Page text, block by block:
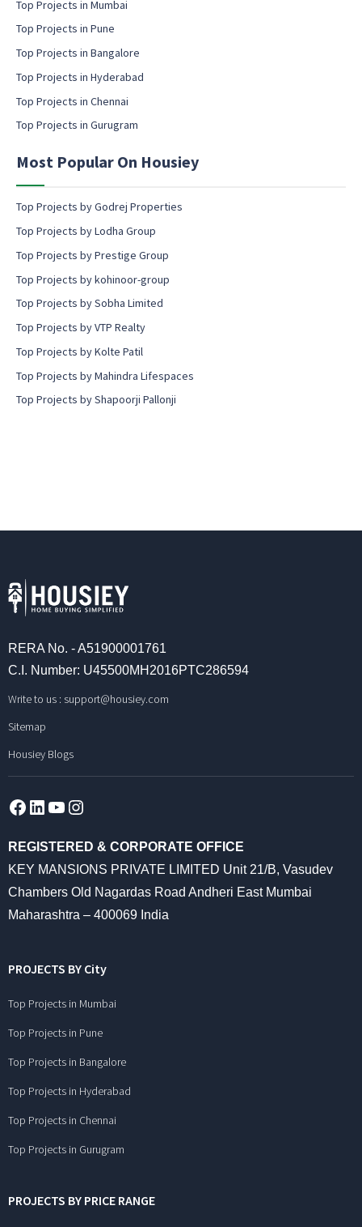
s
e
t
m
i
l
o
n
e
t
Top Projects in Mumbai
Top Projects in Pune
Top Projects in Bangalore
Top Projects in Hyderabad
Top Projects in Chennai
Top Projects in Gurugram
Most Popular On Housiey
Top Projects by Godrej Properties
Top Projects by Lodha Group
Top Projects by Prestige Group
Top Projects by kohinoor-group
Top Projects by Sobha Limited
Top Projects by VTP Realty
Top Projects by Kolte Patil
Top Projects by Mahindra Lifespaces
Top Projects by Shapoorji Pallonji
RERA No. - A51900001761
C.I. Number: U45500MH2016PTC286594
Write to us : support@housiey.com
Sitemap
Housiey Blogs
Facebook
LinkedInYouTube
REGISTERED & CORPORATE OFFICE
KEY MANSIONS PRIVATE LIMITED Unit 21/B, Vasudev
Chambers Old Nagardas Road Andheri East Mumbai
Maharashtra – 400069 India
PROJECTS BY City
Top Projects in Mumbai
Top Projects in Pune
Top Projects in Bangalore
Top Projects in Hyderabad
Top Projects in Chennai
Top Projects in Gurugram
PROJECTS BY PRICE RANGE